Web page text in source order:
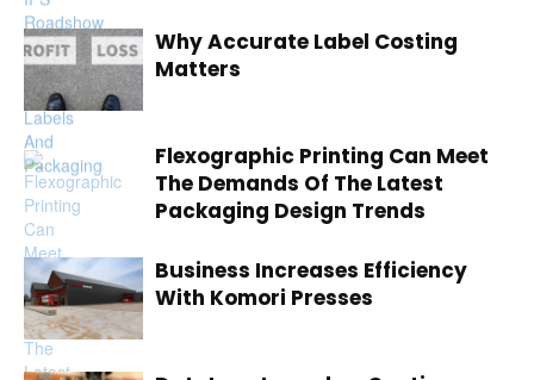
Why Accurate Label Costing
Matters
Flexographic Printing Can Meet
The Demands Of The Latest
Packaging Design Trends
Business Increases Efficiency
With Komori Presses